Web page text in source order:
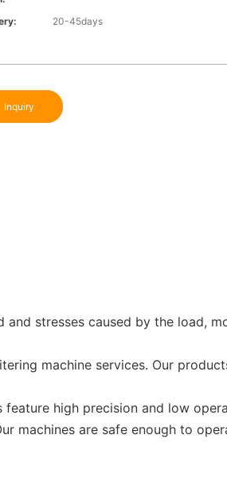
20-45days
Inquiry
stresses caused by the load,
machine services. Our
high precision and low
machines are safe enough to